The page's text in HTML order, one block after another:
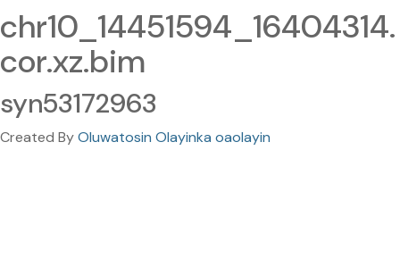
chr10_14451594_16404314.
cor.xz.bim
syn53172963
Created ByOluwatosin Olayinka oaolayin